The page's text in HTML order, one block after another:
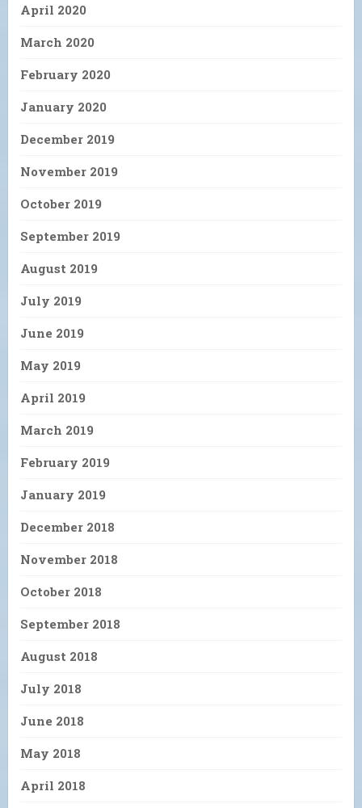
April 2020
March 2020
February 2020
January 2020
December 2019
November 2019
October 2019
September 2019
August 2019
July 2019
June 2019
May 2019
April 2019
March 2019
February 2019
January 2019
December 2018
November 2018
October 2018
September 2018
August 2018
July 2018
June 2018
May 2018
April 2018